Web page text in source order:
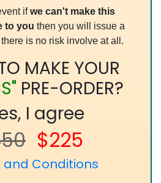
ifwe can't make this
to you then you will issue a
is no risk involve at all.
MAKE YOUR
PRE-ORDER?
I agree
$225
and Conditions